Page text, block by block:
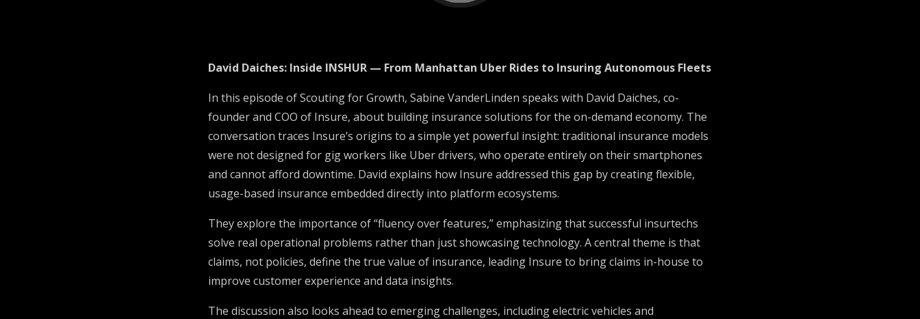
David Daiches: Inside INSHUR — From Manhattan Uber Rides to Insuring Autonomous Fleets
In this episode of Scouting for Growth, Sabine VanderLinden speaks with David Daiches, co-
founder and COO of Insure, about building insurance solutions for the on-demand economy. The
conversation traces Insure’s origins to a simple yet powerful insight: traditional insurance models
were not designed for gig workers like Uber drivers, who operate entirely on their smartphones
and cannot afford downtime. David explains how Insure addressed this gap by creating flexible,
usage-based insurance embedded directly into platform ecosystems.
They explore the importance of “fluency over features,” emphasizing that successful insurtechs
solve real operational problems rather than just showcasing technology. A central theme is that
claims, not policies, define the true value of insurance, leading Insure to bring claims in-house to
improve customer experience and data insights.
The discussion also looks ahead to emerging challenges, including electric vehicles and